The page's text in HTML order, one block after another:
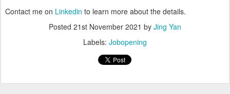
Contact me on Linkedin to learn more about the details.
Posted 21st November 2021 by Jing Yan
Labels: Jobopening